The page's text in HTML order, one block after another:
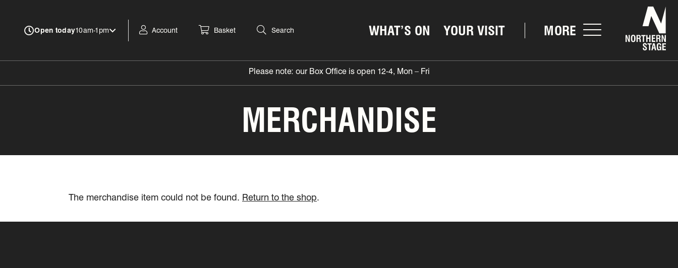
Open today10am-1pm Account Basket Search WHAT’S ON YOUR VISIT MORE
Please note: our Box Office is open 12-4, Mon – Fri
MERCHANDISE
The merchandise item could not be found. Return to the shop.